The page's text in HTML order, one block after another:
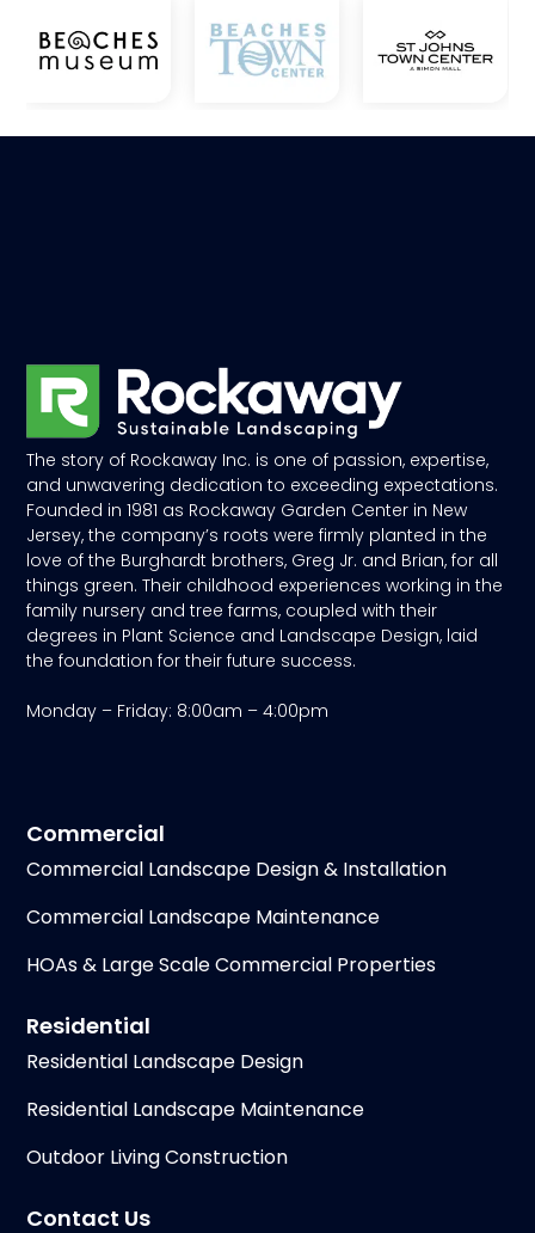
The story of Rockaway Inc. is one of passion, expertise,
and unwavering dedication to exceeding expectations.
Founded in 1981 as Rockaway Garden Center in New
Jersey, the company’s roots were firmly planted in the
love of the Burghardt brothers, Greg Jr. and Brian, for all
things green. Their childhood experiences working in the
family nursery and tree farms, coupled with their
degrees in Plant Science and Landscape Design, laid
the foundation for their future success.
Monday – Friday: 8:00am – 4:00pm
Residential
Residential Landscape Design
Residential Landscape Maintenance
Outdoor Living Construction
Commercial
Commercial Landscape Design & Installation
Commercial Landscape Maintenance
HOAs & Large Scale Commercial Properties
Contact Us